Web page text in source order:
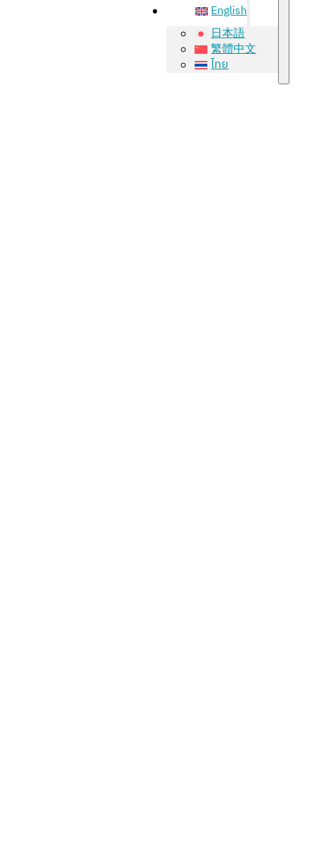
English
日本語
繁體中文
ไทย